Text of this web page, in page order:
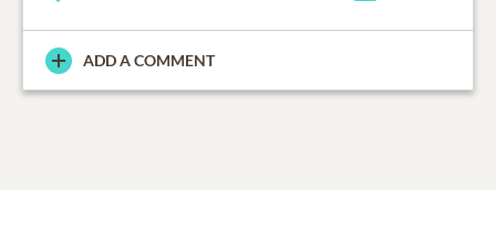
ADD A COMMENT